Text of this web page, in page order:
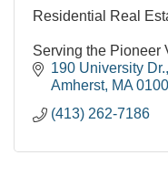
Residential Real
Serving the Pioneer
190 University Dr.
Amherst MA
(413) 262-7186